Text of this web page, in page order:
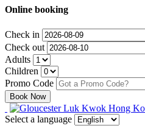
Online booking
Check in
Check out
Adults
Children
Promo Code
Select a language